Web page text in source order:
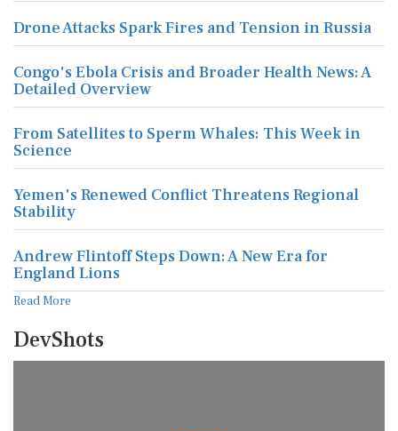
Drone Attacks Spark Fires and Tension in Russia
Congo's Ebola Crisis and Broader Health News: A
Detailed Overview
From Satellites to Sperm Whales: This Week in
Science
Yemen's Renewed Conflict Threatens Regional
Stability
Andrew Flintoff Steps Down: A New Era for
England Lions
Read More
DevShots